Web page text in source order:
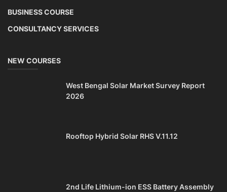
BUSINESS COURSE
CONSULTANCY SERVICES
NEW COURSES
West Bengal Solar Market Survey Report
2026
Rooftop Hybrid Solar RHS V.11.12
2nd Life Lithium-ion ESS Battery Assembly